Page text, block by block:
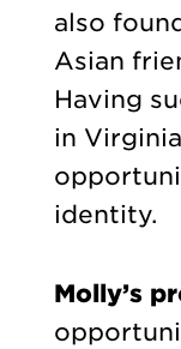
also
Asian
Having
in
identity.
Molly’s